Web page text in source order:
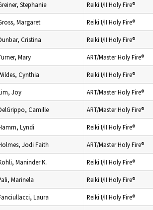
Stephanie Reiki I/II Holy Fire®
Margaret Reiki I/II Holy Fire®
Cristina Reiki I/II Holy Fire®
Mary ART/Master Holy Fire®
Cynthia Reiki I/II Holy Fire®
Joy ART/Master Holy Fire®
Camille ART/Master Holy Fire®
Lyndi Reiki I/II Holy Fire®
Jodi Faith ART/Master Holy Fire®
Maninder K. Reiki I/II Holy Fire®
Marinela Reiki I/II Holy Fire®
Laura Reiki I/II Holy Fire®